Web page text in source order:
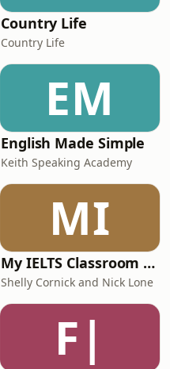
Country Life
Country Life
EM
English Made Simple
Keith Speaking Academy
MI
My IELTS Classroom Podcast
Shelly Cornick and Nick Lone
F|